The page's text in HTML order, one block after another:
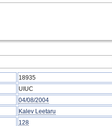
18935
UIUC
04/08/2004
Kalev Leetaru
128